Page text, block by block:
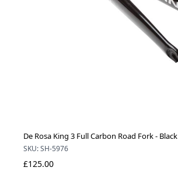
De Rosa King 3 Full Carbon Road Fork - Black
SKU: SH-5976
£125.00